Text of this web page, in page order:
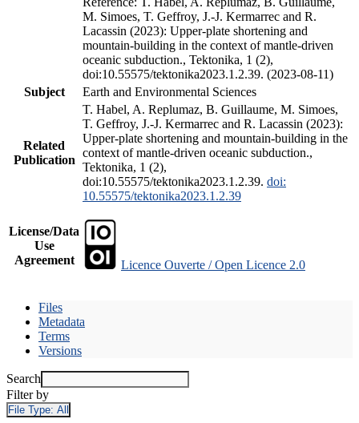
M. Simoes, T. Geffroy, J.-J. Kermarrec and R.
Lacassin (2023): Upper-plate shortening and
mountain-building in the context of mantle-driven
oceanic subduction., Tektonika, 1 (2),
doi:10.55575/tektonika2023.1.2.39. (2023-08-11)
Subject
Earth and Environmental Sciences
Related
Publication
T. Habel, A. Replumaz, B. Guillaume, M. Simoes,
T. Geffroy, J.-J. Kermarrec and R. Lacassin (2023):
Upper-plate shortening and mountain-building in the
context of mantle-driven oceanic subduction.,
Tektonika, 1 (2),
doi:10.55575/tektonika2023.1.2.39. doi:
10.55575/tektonika2023.1.2.39
License/Data
Use
Agreement
Licence Ouverte / Open Licence 2.0
Files
Metadata
Terms
Versions
Search
Filter by
File Type: All